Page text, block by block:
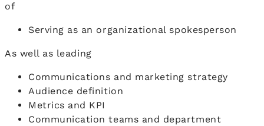
of
Serving as an organizational spokesperson
As well as leading
Communications and marketing strategy
Audience definition
Metrics and KPI
Communication teams and department